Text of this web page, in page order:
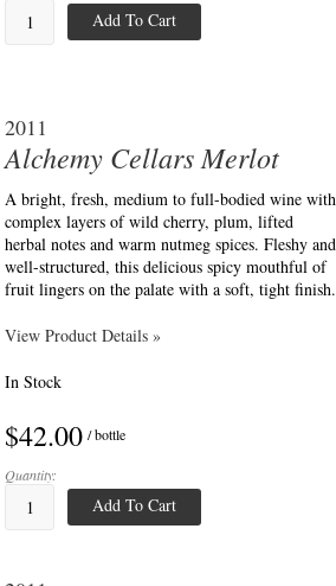
Add To Cart
2011
Alchemy Cellars Merlot
A bright, fresh, medium to full-bodied wine with
complex layers of wild cherry, plum, lifted
herbal notes and warm nutmeg spices. Fleshy and
well-structured, this delicious spicy mouthful of
fruit lingers on the palate with a soft, tight finish.
View Product Details »
In Stock
$42.00 / bottle
Quantity:
Add To Cart